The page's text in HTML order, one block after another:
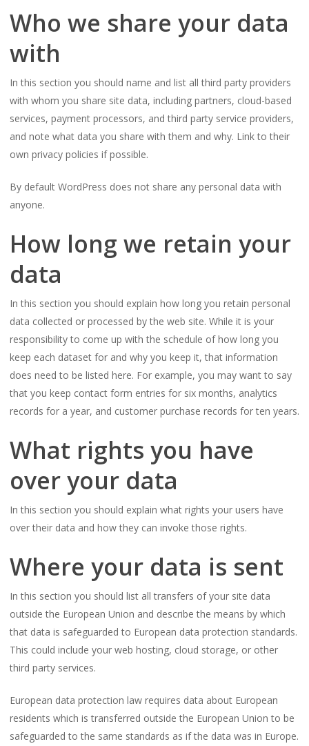
Who we share your data
with
In this section you should name and list all third party providers
with whom you share site data, including partners, cloud-based
services, payment processors, and third party service providers,
and note what data you share with them and why. Link to their
own privacy policies if possible.
By default WordPress does not share any personal data with
anyone.
How long we retain your
data
In this section you should explain how long you retain personal
data collected or processed by the web site. While it is your
responsibility to come up with the schedule of how long you
keep each dataset for and why you keep it, that information
does need to be listed here. For example, you may want to say
that you keep contact form entries for six months, analytics
records for a year, and customer purchase records for ten years.
What rights you have
over your data
In this section you should explain what rights your users have
over their data and how they can invoke those rights.
Where your data is sent
In this section you should list all transfers of your site data
outside the European Union and describe the means by which
that data is safeguarded to European data protection standards.
This could include your web hosting, cloud storage, or other
third party services.
European data protection law requires data about European
residents which is transferred outside the European Union to be
safeguarded to the same standards as if the data was in Europe.